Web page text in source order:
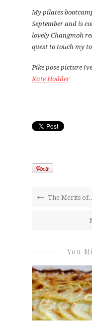
My pilates
September and is
lovely Changmoh
quest to touch my
Pike pose picture
Kate Hodder
The Merits
You